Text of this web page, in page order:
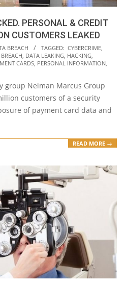
PERSONAL & CREDIT
CUSTOMERS LEAKED
BREACH TAGGED: CYBERCRIME
DATA LEAKING HACKING
CARDS PERSONAL INFORMATION
group Neiman Marcus Group
customers of a security
of payment card data and
READ MORE →